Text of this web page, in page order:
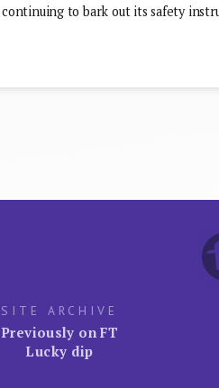
to bark out its safety
SITE ARCHIVE
Previously on FT
Lucky dip